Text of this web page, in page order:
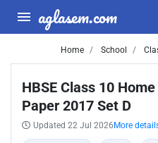
aglasem.com
Home School
HBSE Class 10
Paper 2017 Set D
Updated 22 Jul 2026 More